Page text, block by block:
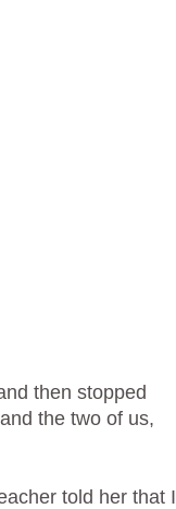
then stopped
the two of us,
told her that I